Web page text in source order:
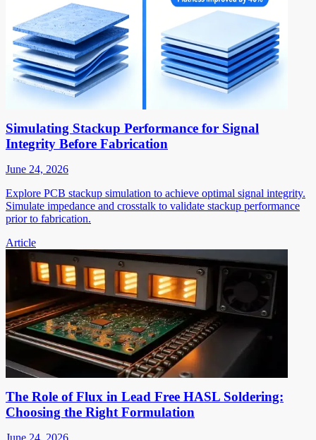
Simulating Stackup Performance for Signal
Integrity Before Fabrication
June 24, 2026
Explore PCB stackup simulation to achieve optimal signal integrity.
Simulate impedance and crosstalk to validate stackup performance
prior to fabrication.
Article
The Role of Flux in Lead Free HASL Soldering:
Choosing the Right Formulation
June 24, 2026